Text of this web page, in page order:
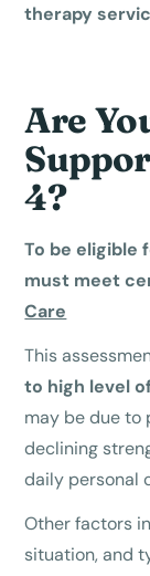
therapy
Are
4?
To be eligible
must meet
Care
This
to high level
may be due to
declining
daily personal
Other factors
situation, and